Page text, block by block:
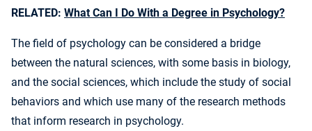
RELATED: What Can I Do With a Degree in Psychology?
The field of psychology can be considered a bridge
between the natural sciences, with some basis in biology,
and the social sciences, which include the study of social
behaviors and which use many of the research methods
that inform research in psychology.